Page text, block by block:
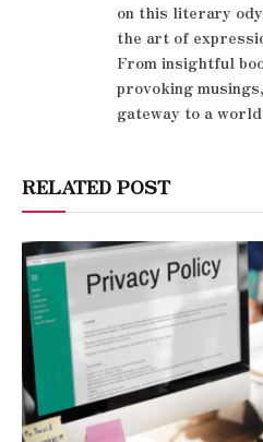
on this literary
the art of
From insightful
provoking
gateway to a
RELATED POST